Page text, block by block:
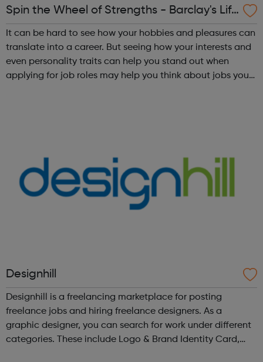
Spin the Wheel of Strengths - Barclay's Life
Skills
It can be hard to see how your hobbies and pleasures can
translate into a career. But seeing how your interests and
even personality traits can help you stand out when
applying for job roles may help you think about jobs you
Designhill
Designhill is a freelancing marketplace for posting
freelance jobs and hiring freelance designers. As a
graphic designer, you can search for work under different
categories. These include Logo & Brand Identity Card,